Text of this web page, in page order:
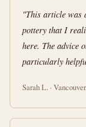
"This article was
pottery that I
here. The advice
particularly
Sarah L. ·